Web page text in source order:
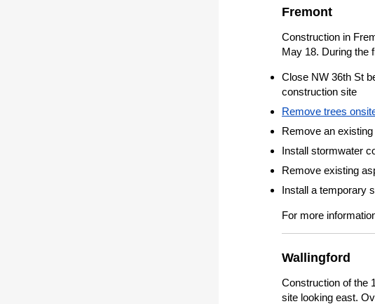
Fremont
Construction in
May 18. During the
Close NW 36th St
construction site
Remove trees
Remove an
Install stormwater
Remove existing
Install a temporary
For more
Wallingford
Construction of the
site looking east.